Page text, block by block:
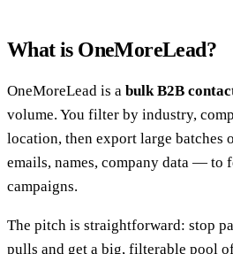
What is OneMoreLead?
OneMoreLead is a bulk B2B
volume. You filter by industry,
location, then export large batches
emails, names, company data — to
campaigns.
The pitch is straightforward: stop
pulls and get a big, filterable pool